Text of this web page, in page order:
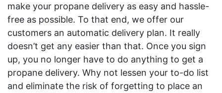
make your propane delivery as easy and hassle-
free as possible. To that end, we offer our
customers an automatic delivery plan. It really
doesn’t get any easier than that. Once you sign
up, you no longer have to do anything to get a
propane delivery. Why not lessen your to-do list
and eliminate the risk of forgetting to place an